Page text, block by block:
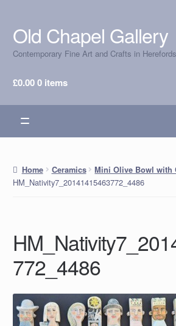
Skip
to
navigation
Skip
to
content
Old Chapel Gallery
Contemporary Fine Art and Crafts in
£0.000 items
Home Ceramics Mini Olive Bowl with
HM_Nativity7_20141415463772_4486
772_4486